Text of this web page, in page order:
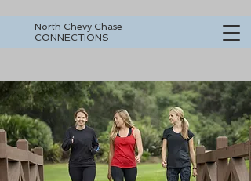
North Chevy Chase
CONNECTIONS